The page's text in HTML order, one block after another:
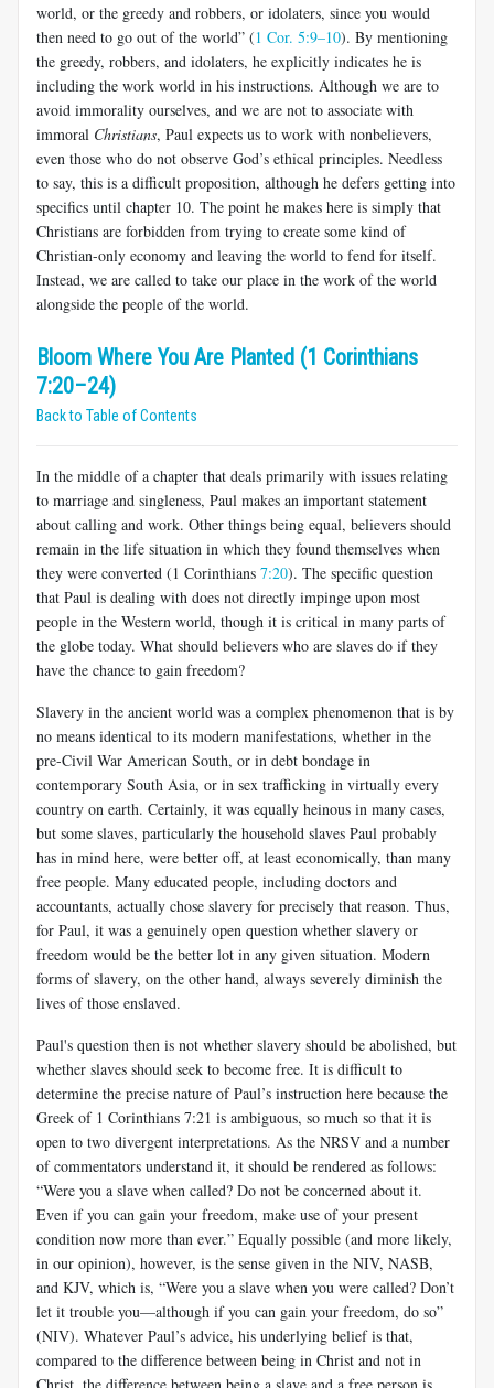
world, or the greedy and robbers, or idolaters, since you would
then need to go out of the world” (1 Cor. 5:9–10). By mentioning
the greedy, robbers, and idolaters, he explicitly indicates he is
including the work world in his instructions. Although we are to
avoid immorality ourselves, and we are not to associate with
immoral Christians, Paul expects us to work with nonbelievers,
even those who do not observe God’s ethical principles. Needless
to say, this is a difficult proposition, although he defers getting into
specifics until chapter 10. The point he makes here is simply that
Christians are forbidden from trying to create some kind of
Christian-only economy and leaving the world to fend for itself.
Instead, we are called to take our place in the work of the world
alongside the people of the world.
Bloom Where You Are Planted (1 Corinthians
7:20–24)
Back to Table of Contents
In the middle of a chapter that deals primarily with issues relating
to marriage and singleness, Paul makes an important statement
about call­ing and work. Other things being equal, believers should
remain in the life situation in which they found themselves when
they were converted (1 Corinthians 7:20). The specific question
that Paul is dealing with does not directly impinge upon most
people in the Western world, though it is critical in many parts of
the globe today. What should believers who are slaves do if they
have the chance to gain freedom?
Slavery in the ancient world was a complex phenomenon that is by
no means identical to its modern manifestations, whether in the
pre-Civil War American South, or in debt bondage in
contemporary South Asia, or in sex trafficking in virtually every
country on earth. Certainly, it was equally heinous in many cases,
but some slaves, particularly the household slaves Paul probably
has in mind here, were better off, at least economically, than many
free people. Many educated people, including doctors and
accountants, actually chose slavery for precisely that reason. Thus,
for Paul, it was a genuinely open question whether slavery or
freedom would be the better lot in any given situation. Modern
forms of slavery, on the other hand, always severely diminish the
lives of those enslaved.
Paul's question then is not whether slavery should be abolished, but
whether slaves should seek to become free. It is difficult to
determine the precise nature of Paul’s instruction here because the
Greek of 1 Co­rinthians 7:21 is ambiguous, so much so that it is
open to two divergent interpretations. As the NRSV and a number
of commentators under­stand it, it should be rendered as follows:
“Were you a slave when called? Do not be concerned about it.
Even if you can gain your freedom, make use of your present
condition now more than ever.” Equally possible (and more likely,
in our opinion), however, is the sense given in the NIV, NASB,
and KJV, which is, “Were you a slave when you were called? Don’t
let it trouble you—although if you can gain your freedom, do so”
(NIV). Whatever Paul’s advice, his underlying belief is that,
compared to the difference between being in Christ and not in